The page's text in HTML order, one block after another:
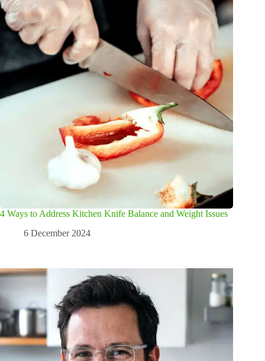
4 Ways to Address Kitchen Knife Balance and Weight Issues
6 December 2024